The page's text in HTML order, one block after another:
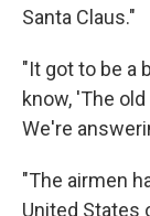
Santa Claus."
"It got to be a
know, 'The
We're
"The airmen
United States